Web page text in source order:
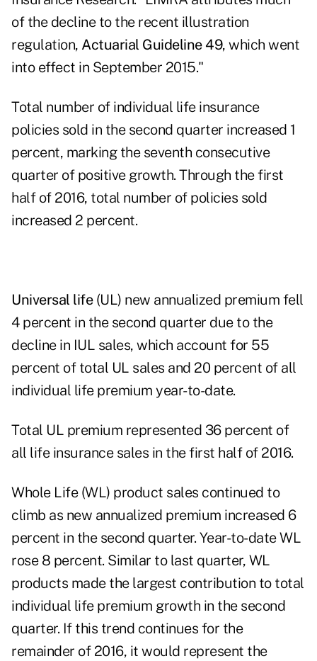
of the decline to the recent illustration
regulation, Actuarial Guideline 49, which went
into effect in September 2015."
Total number of individual life insurance
policies sold in the second quarter increased 1
percent, marking the seventh consecutive
quarter of positive growth. Through the first
half of 2016, total number of policies sold
increased 2 percent.
Universal life(UL) new annualized premium fell
4 percent in the second quarter due to the
decline in IUL sales, which account for 55
percent of total UL sales and 20 percent of all
individual life premium year-to-date.
Total UL premium represented 36 percent of
all life insurance sales in the first half of 2016.
Whole Life (WL) product sales continued to
climb as new annualized premium increased 6
percent in the second quarter. Year-to-date WL
rose 8 percent. Similar to last quarter, WL
products made the largest contribution to total
individual life premium growth in the second
quarter. If this trend continues for the
remainder of 2016, it would represent the